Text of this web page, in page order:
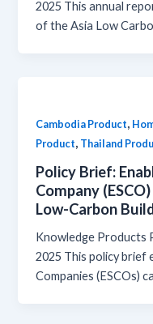
2025 This annual
of the Asia Low
Cambodia Product,
Product, Thailand
Policy Brief:
Company
Low-Carbon
Knowledge Products
2025 This policy brief
Companies (ESCOs)